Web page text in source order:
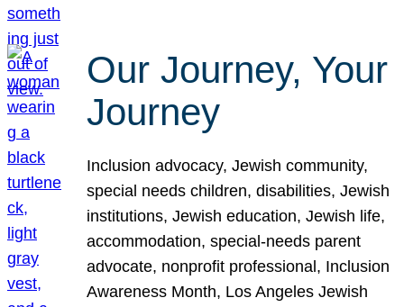
Our Journey, Your
Journey
Inclusion advocacy, Jewish community,
special needs children, disabilities, Jewish
institutions, Jewish education, Jewish life,
accommodation, special-needs parent
advocate, nonprofit professional, Inclusion
Awareness Month, Los Angeles Jewish